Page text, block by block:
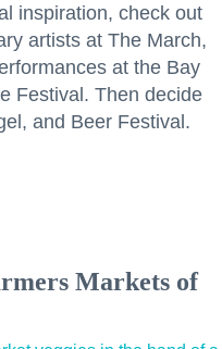
inspiration, check out
artists at The March,
at the Bay
Festival. Then decide
and Beer Festival.
Markets of